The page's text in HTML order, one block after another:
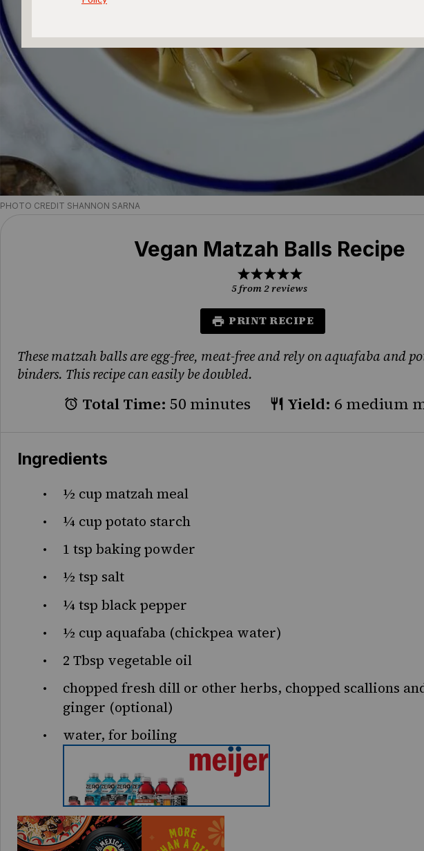
PHOTO CREDIT SHANNON SARNA
Vegan Matzah Balls Recipe
5
Stars
4
Stars
3
Stars
2
Stars
1
Star
5from2reviews
PRINT RECIPE
These matzah balls are egg-free, meat-free and rely on aquafaba and
binders. This recipe can easily be doubled.
Total Time: 50 minutes Yield: 6 medium
Ingredients
½ cup matzah meal
¼ cup potato starch
1 tsp baking powder
½ tsp salt
¼ tsp black pepper
½ cup aquafaba (chickpea water)
2 Tbsp vegetable oil
chopped fresh dill or other herbs, chopped scallions
ginger (optional)
water, for boiling